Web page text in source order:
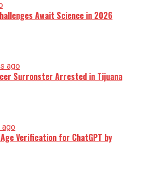
Await Science in 2026
ago
Surronster Arrested in Tijuana
Verification for ChatGPT by